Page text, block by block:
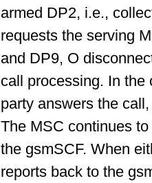
armed DP2, i.e.,
requests the serving
and DP9, O
call processing. In
party answers the
The MSC continues
the gsmSCF. When
reports back to the